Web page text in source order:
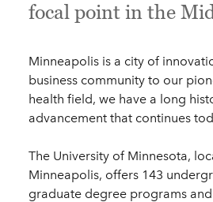
focal point in the
Minneapolis is a city of
business community to our
health field, we have a long
advancement that continues
The University of Minnesota,
Minneapolis, offers 143
graduate degree programs